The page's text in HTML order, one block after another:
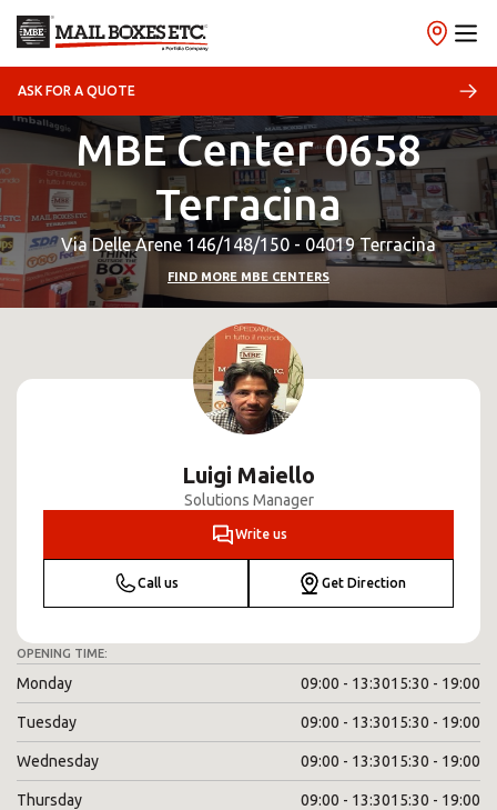
ASK FOR A QUOTE
MBE Center 0658
Terracina
Via Delle Arene 146/148/150 - 04019 Terracina
FIND MORE MBE CENTERS
Luigi Maiello
Solutions Manager
Write us
Call us Get Direction
OPENING TIME:
Monday 09:00 - 13:3015:30 - 19:00
Tuesday 09:00 - 13:3015:30 - 19:00
Wednesday 09:00 - 13:3015:30 - 19:00
Thursday 09:00 - 13:3015:30 - 19:00